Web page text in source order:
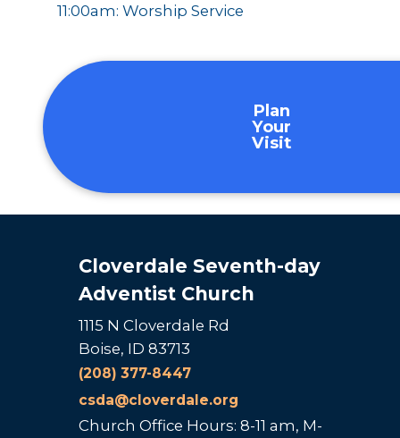
11:00am: Worship Service
Plan
Your
Visit
Cloverdale Seventh-day
Adventist Church
1115 N Cloverdale Rd
Boise, ID 83713
(208) 377-8447
csda@cloverdale.org
Church Office Hours: 8-11 am, M-